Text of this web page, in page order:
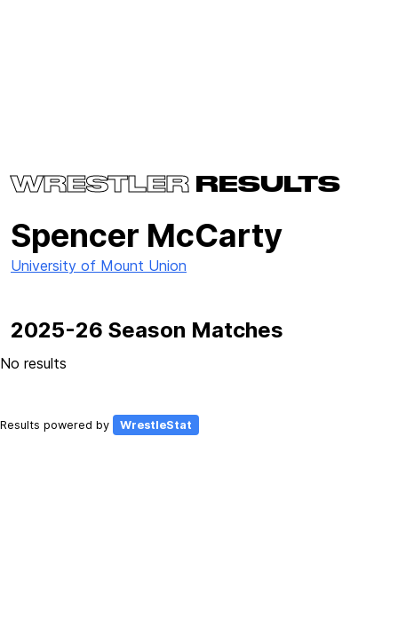
WRESTLER RESULTS
Spencer McCarty
University of Mount Union
2025-26 Season Matches
No results
Results powered by WrestleStat